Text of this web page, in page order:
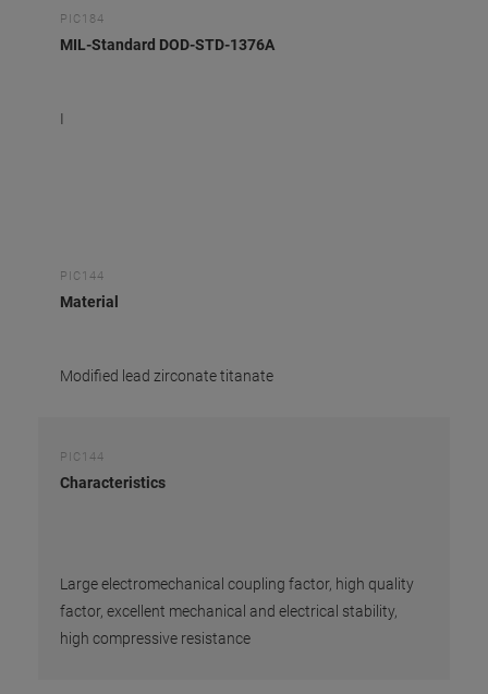
PIC184
MIL-Standard DOD-STD-1376A
I
PIC144
Material
Modified lead zirconate titanate
PIC144
Characteristics
Large electromechanical coupling factor, high quality
factor, excellent mechanical and electrical stability,
high compressive resistance